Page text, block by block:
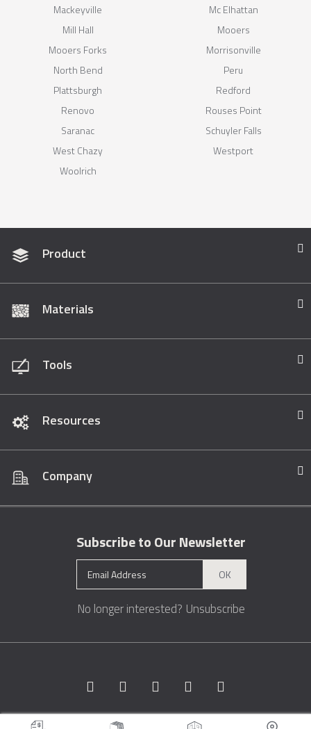
Mackeyville
Mc Elhattan
Mill Hall
Mooers
Mooers Forks
Morrisonville
North Bend
Peru
Plattsburgh
Redford
Renovo
Rouses Point
Saranac
Schuyler Falls
West Chazy
Westport
Woolrich
Product
Materials
Tools
Resources
Company
Subscribe to Our Newsletter
OK
No longer interested? Unsubscribe
Copyright © 1996 - 2026 Marble.com™. All rights reserved.
Terms &